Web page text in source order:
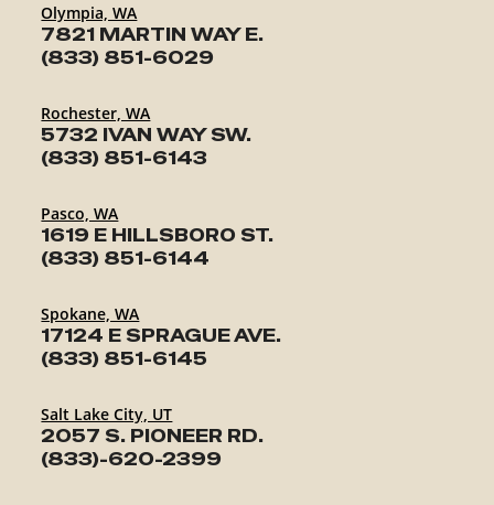
Olympia, WA
7821 MARTIN WAY E.
(833) 851-6029
Rochester, WA
5732 IVAN WAY SW.
(833) 851-6143
Pasco, WA
1619 E HILLSBORO ST.
(833) 851-6144
Spokane, WA
17124 E SPRAGUE AVE.
(833) 851-6145
Salt Lake City, UT
2057 S. PIONEER RD.
(833)-620-2399